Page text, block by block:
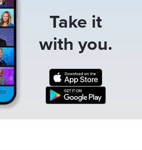
Take it
with you.